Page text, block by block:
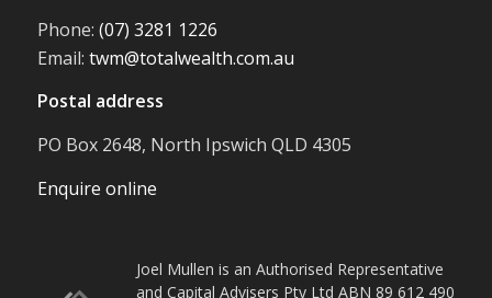
Phone: (07) 3281 1226
Email: twm@totalwealth.com.au
Postal address
PO Box 2648, North Ipswich QLD 4305
Enquire online
Joel Mullen is an Authorised Representative
and Capital Advisers Pty Ltd ABN 89 612 490